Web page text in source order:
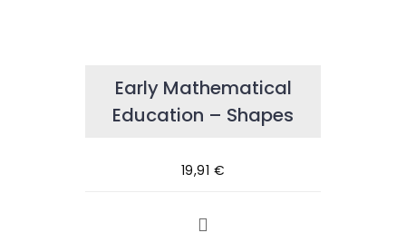
Early Mathematical
Education – Shapes
19,91 €